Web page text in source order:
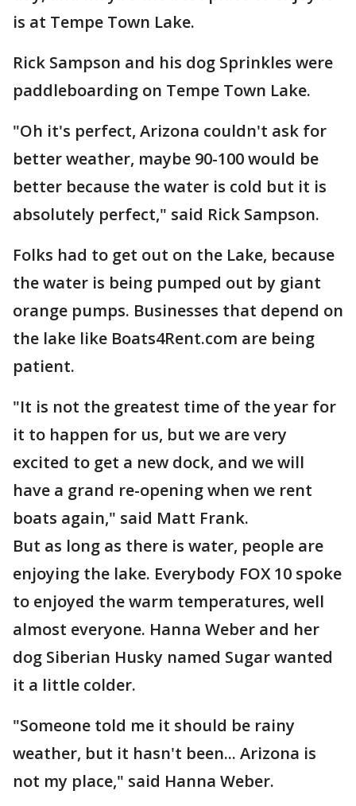
is at Tempe Town Lake.
Rick Sampson and his dog Sprinkles were
paddleboarding on Tempe Town Lake.
"Oh it's perfect, Arizona couldn't ask for
better weather, maybe 90-100 would be
better because the water is cold but it is
absolutely perfect," said Rick Sampson.
Folks had to get out on the Lake, because
the water is being pumped out by giant
orange pumps. Businesses that depend on
the lake like Boats4Rent.com are being
patient.
"It is not the greatest time of the year for
it to happen for us, but we are very
excited to get a new dock, and we will
have a grand re-opening when we rent
boats again," said Matt Frank.
But as long as there is water, people are
enjoying the lake. Everybody FOX 10 spoke
to enjoyed the warm temperatures, well
almost everyone. Hanna Weber and her
dog Siberian Husky named Sugar wanted
it a little colder.
"Someone told me it should be rainy
weather, but it hasn't been... Arizona is
not my place," said Hanna Weber.